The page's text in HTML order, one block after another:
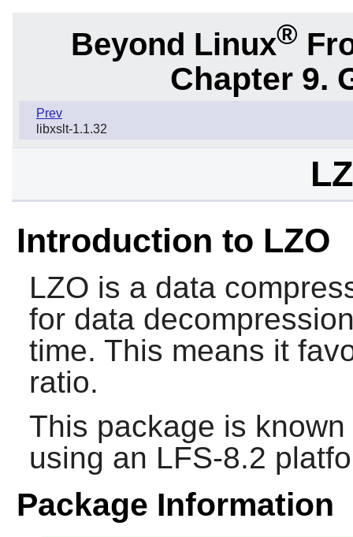
Beyond Linux®
Chapter 9.
Prev
libxslt-1.1.32
Introduction to LZO
LZO is a data
for data
time. This means it
ratio.
This package is
using an LFS-8.2
Package Information